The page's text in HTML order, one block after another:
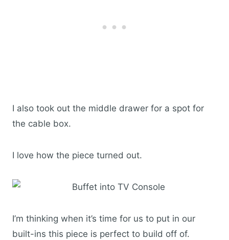
I also took out the middle drawer for a spot for
the cable box.
I love how the piece turned out.
I’m thinking when it’s time for us to put in our
built-ins this piece is perfect to build off of.